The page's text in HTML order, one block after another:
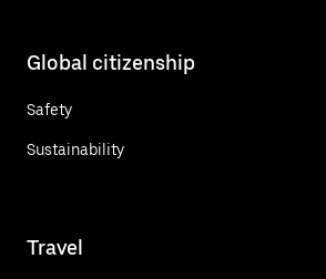
Global citizenship
Safety
Sustainability
Travel